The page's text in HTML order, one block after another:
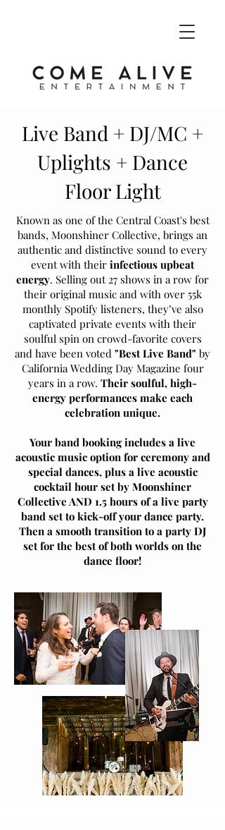
Live Band + DJ/MC +
Uplights + Dance
Floor Light
Known as one of the Central Coast's best
bands, Moonshiner Collective, brings an
authentic and distinctive sound to every
event with their infectious upbeat
energy. Selling out 27 shows in a row for
their original music and with over 55k
monthly Spotify listeners, they’ve also
captivated private events with their
soulful spin on crowd-favorite covers
and have been voted "Best Live Band" by
California Wedding Day Magazine four
years in a row. Their soulful, high-
energy performances make each
celebration unique.
Your band booking includes a live
acoustic music option for ceremony and
special dances, plus a live acoustic
cocktail hour set by Moonshiner
Collective AND 1.5 hours of a live party
band set to kick-off your dance party.
Then a smooth transition to a party DJ
set for the best of both worlds on the
dance floor!